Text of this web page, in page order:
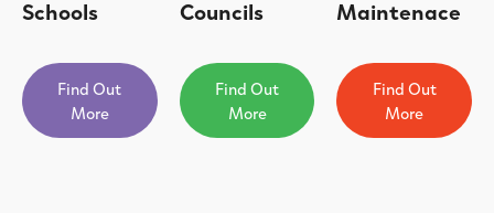
Schools
Find Out
More
Councils
Find Out
More
Maintenace
Find Out
More